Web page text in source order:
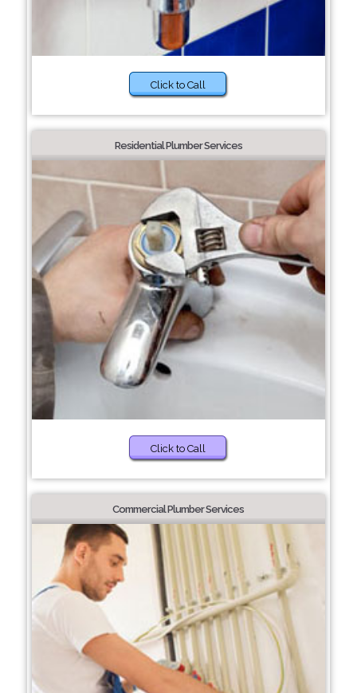
Click to Call
Residential Plumber Services
Click to Call
Commercial Plumber Services